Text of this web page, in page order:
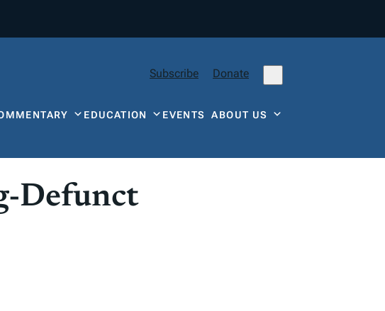
Subscribe Donate
EDUCATION EVENTSABOUT US
Defunct